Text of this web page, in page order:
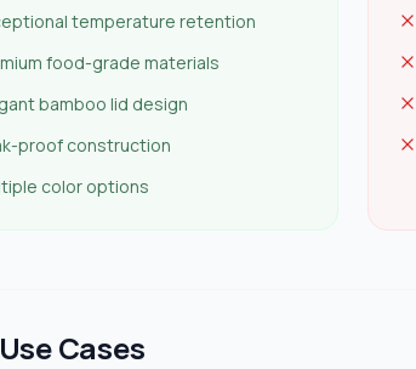
temperature retention
food-grade materials
bamboo lid design
proof construction
color options
Cases